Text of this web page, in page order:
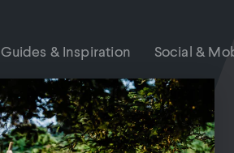
Guides & Inspiration Social &